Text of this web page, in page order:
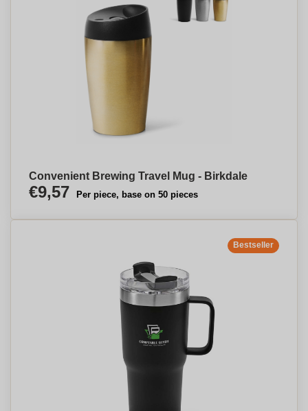
Convenient Brewing Travel Mug - Birkdale
€9,57 Per piece, base on 50 pieces
Bestseller